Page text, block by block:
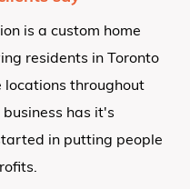
is a custom home
residents in Toronto
locations throughout
business has it's
in putting people